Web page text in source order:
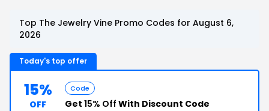
Top The Jewelry Vine Promo Codes for August 6,
2026
Today's top offer
15%
OFF
Code
Get 15% Off With Discount Code